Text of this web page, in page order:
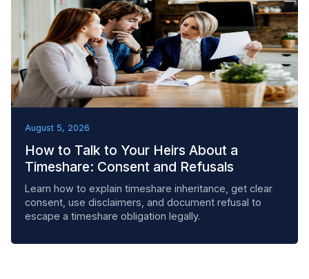
August 5, 2026
How to Talk to Your Heirs About a
Timeshare: Consent and Refusals
Learn how to explain timeshare inheritance, get clear
consent, use disclaimers, and document refusal to
escape a timeshare obligation legally.